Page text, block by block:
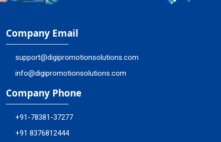
Company Email
support@digipromotionsolutions.com
info@digipromotionsolutions.com
Company Phone
+91-78381-37277
+91 8376812444